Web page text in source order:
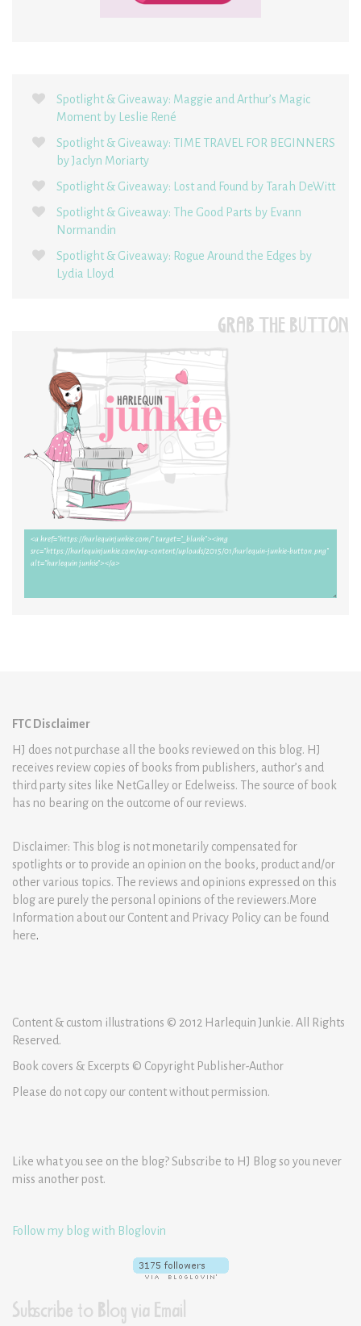
Spotlight & Giveaway: Maggie and Arthur’s Magic
Moment by Leslie René
Spotlight & Giveaway: TIME TRAVEL FOR BEGINNERS
by Jaclyn Moriarty
Spotlight & Giveaway: Lost and Found by Tarah DeWitt
Spotlight & Giveaway: The Good Parts by Evann
Normandin
Spotlight & Giveaway: Rogue Around the Edges by
Lydia Lloyd
GRAB THE BUTTON
FTC Disclaimer
HJ does not purchase all the books reviewed on this blog. HJ
receives review copies of books from publishers, author’s and
third party sites like NetGalley or Edelweiss. The source of book
has no bearing on the outcome of our reviews.
Disclaimer: This blog is not monetarily compensated for
spotlights or to provide an opinion on the books, product and/or
other various topics. The reviews and opinions expressed on this
blog are purely the personal opinions of the reviewers.More
Information about our Content and Privacy Policy can be found
here.
Content & custom illustrations © 2012 Harlequin Junkie. All Rights
Reserved.
Book covers & Excerpts © Copyright Publisher-Author
Please do not copy our content without permission.
Like what you see on the blog? Subscribe to HJ Blog so you never
miss another post.
Follow my blog with Bloglovin
Subscribe to Blog via Email